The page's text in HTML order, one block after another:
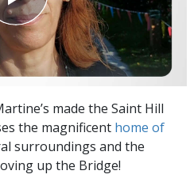
made the Saint Hill
the magnificent home of
surroundings and the
up the Bridge!